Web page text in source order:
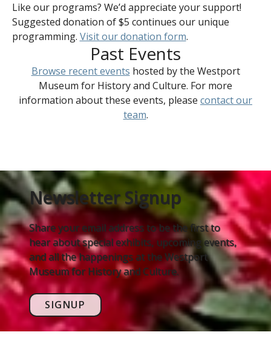
Like our programs? We’d appreciate your support!
Suggested donation of $5 continues our unique
programming. Visit our donation form.
Past Events
Browse recent events hosted by the Westport
Museum for History and Culture. For more
information about these events, please contact our
team.
Newsletter Signup
Share your email address to be the first to
hear about special exhibits, upcoming events,
and all the happenings at the Westport
Museum for History and Culture.
SIGNUP